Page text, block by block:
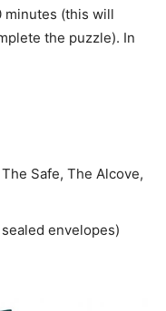
minutes (this will
the puzzle). In
Safe, The Alcove,
envelopes)